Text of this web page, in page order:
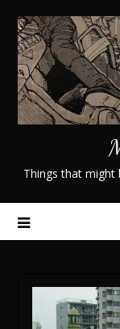
content
Things that might